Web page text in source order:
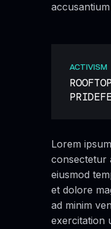
ACTIVISM
Lorem
consectetur
eiusmod
et dolore
ad minim
exercitation